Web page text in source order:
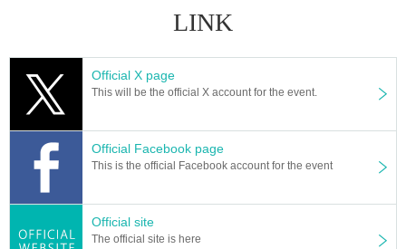
LINK
Official X page
This will be the official X account for the event.
Official Facebook page
This is the official Facebook account for the event
Official site
The official site is here